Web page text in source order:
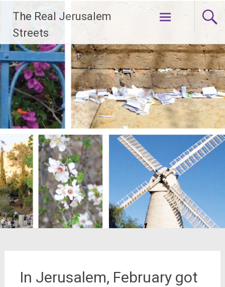
content
The Real Jerusalem
Streets
In Jerusalem, February got